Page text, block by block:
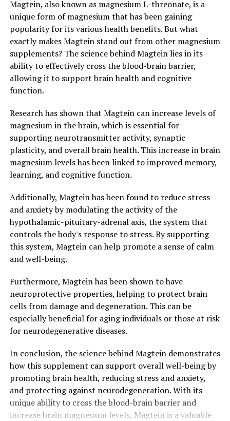
Magtein, also known as magnesium L-threonate, is a
unique form of magnesium that has been gaining
popularity for its various health benefits. But what
exactly makes Magtein stand out from other magnesium
supplements? The science behind Magtein lies in its
ability to effectively cross the blood-brain barrier,
allowing it to support brain health and cognitive
function.
Research has shown that Magtein can increase levels of
magnesium in the brain, which is essential for
supporting neurotransmitter activity, synaptic
plasticity, and overall brain health. This increase in brain
magnesium levels has been linked to improved memory,
learning, and cognitive function.
Additionally, Magtein has been found to reduce stress
and anxiety by modulating the activity of the
hypothalamic-pituitary-adrenal axis, the system that
controls the body's response to stress. By supporting
this system, Magtein can help promote a sense of calm
and well-being.
Furthermore, Magtein has been shown to have
neuroprotective properties, helping to protect brain
cells from damage and degeneration. This can be
especially beneficial for aging individuals or those at risk
for neurodegenerative diseases.
In conclusion, the science behind Magtein demonstrates
how this supplement can support overall well-being by
promoting brain health, reducing stress and anxiety,
and protecting against neurodegeneration. With its
unique ability to cross the blood-brain barrier and
increase brain magnesium levels, Magtein is a valuable